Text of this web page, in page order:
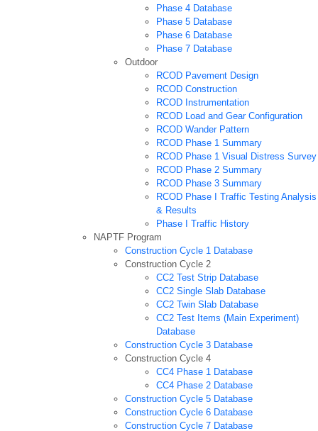
Phase 4 Database
Phase 5 Database
Phase 6 Database
Phase 7 Database
Outdoor
RCOD Pavement Design
RCOD Construction
RCOD Instrumentation
RCOD Load and Gear Configuration
RCOD Wander Pattern
RCOD Phase 1 Summary
RCOD Phase 1 Visual Distress Survey
RCOD Phase 2 Summary
RCOD Phase 3 Summary
RCOD Phase I Traffic Testing Analysis
& Results
Phase I Traffic History
NAPTF Program
Construction Cycle 1 Database
Construction Cycle 2
CC2 Test Strip Database
CC2 Single Slab Database
CC2 Twin Slab Database
CC2 Test Items (Main Experiment)
Database
Construction Cycle 3 Database
Construction Cycle 4
CC4 Phase 1 Database
CC4 Phase 2 Database
Construction Cycle 5 Database
Construction Cycle 6 Database
Construction Cycle 7 Database